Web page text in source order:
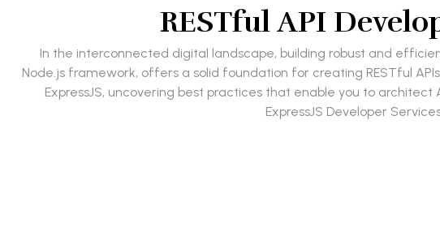
RESTful API
In the interconnected digital landscape, building robust and
Node.js framework, offers a solid foundation for creating RESTful
ExpressJS, uncovering best practices that enable you to
ExpressJS Developer